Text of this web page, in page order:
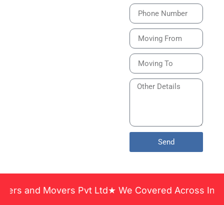
Send
Movers Pvt Ltd★ We Covered Across India ★